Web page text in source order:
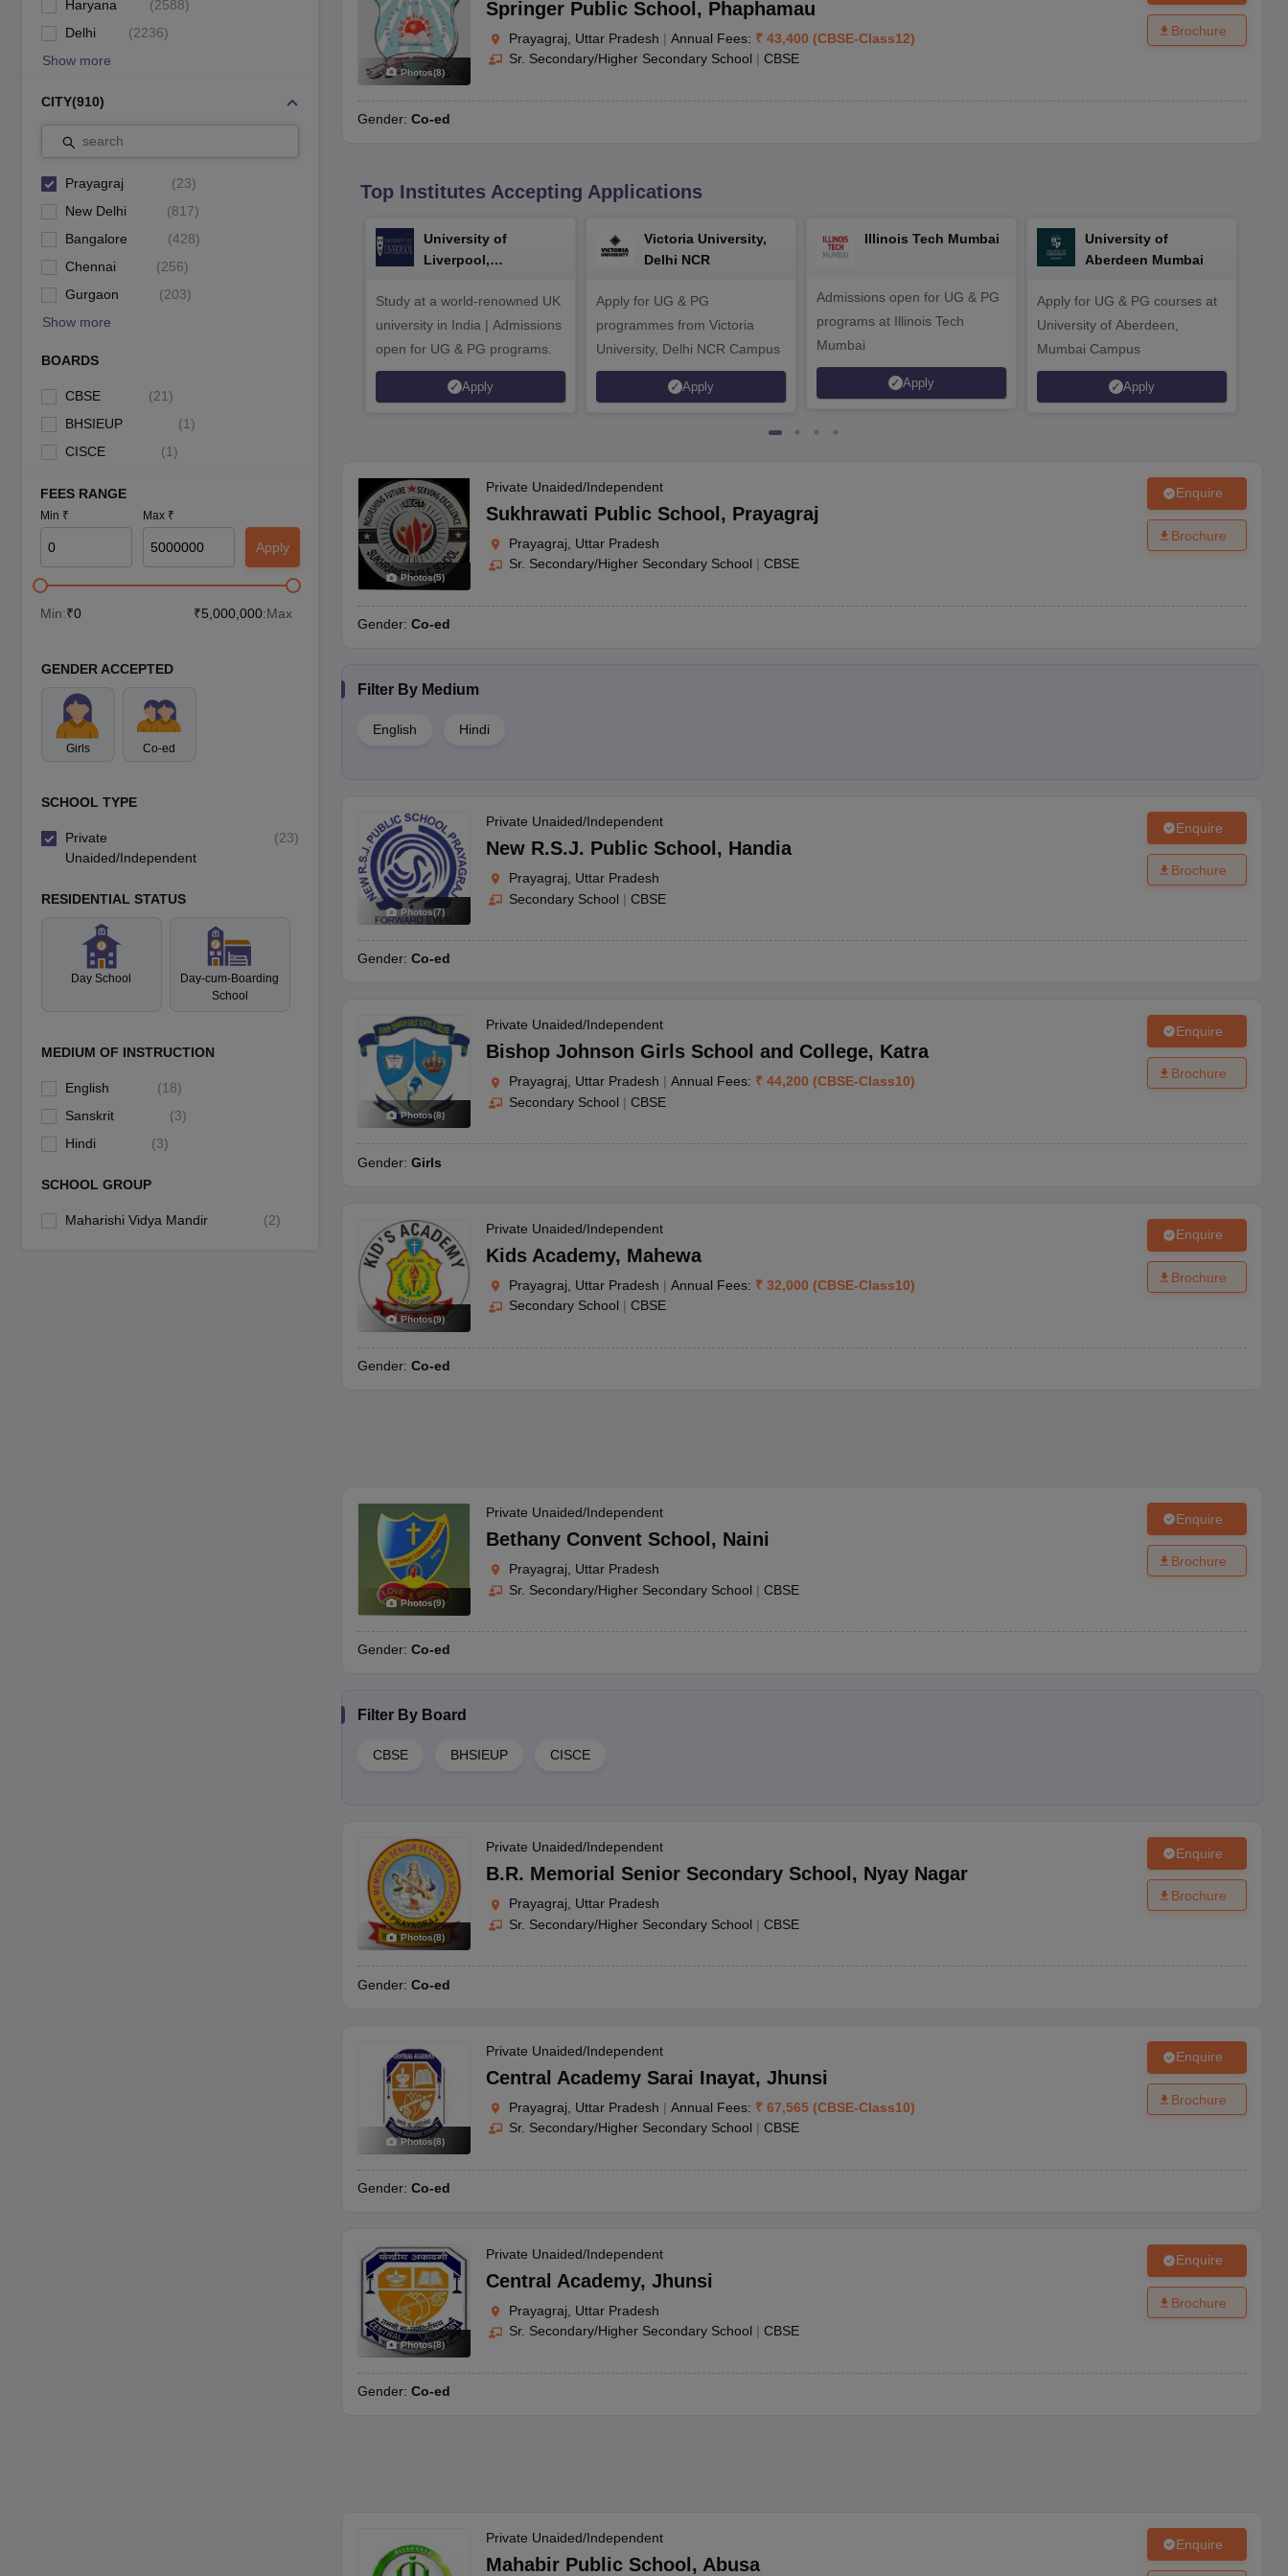
Haryana
(2588)
Delhi
(2236)
Show more
CITY(910)
search
Prayagraj (23)
New Delhi
(817)
Bangalore
(428)
Chennai
(256)
Gurgaon
(203)
Show more
BOARDS
CBSE (21)
BHSIEUP
(1)
CISCE
(1)
FEES RANGE
Min ₹ Max ₹
Apply
Min:₹0 ₹5,000,000:Max
GENDER ACCEPTED
Girls Co-ed
SCHOOL TYPE
Private
Unaided/Independent
(23)
RESIDENTIAL STATUS
Day School
Day-cum-Boarding
School
MEDIUM OF INSTRUCTION
English (18)
Sanskrit
(3)
Hindi
(3)
SCHOOL GROUP
Maharishi Vidya Mandir (2)
Photos(8)
Springer Public School, Phaphamau
Prayagraj, Uttar Pradesh | Annual Fees: ₹ 43,400 (CBSE-Class12)
Sr. Secondary/Higher Secondary School | CBSE
Gender: Co-ed
Brochure
Top Institutes Accepting Applications
University of
Liverpool,
Study at a world-renowned UK
university in India | Admissions
open for UG & PG programs.
Apply
Victoria University,
Delhi NCR
Apply for UG & PG
programmes from Victoria
University, Delhi NCR Campus
Apply
Illinois Tech Mumbai
Admissions open for UG & PG
programs at Illinois Tech
Mumbai
Apply
University of
Aberdeen Mumbai
Apply for UG & PG courses at
University of Aberdeen,
Mumbai Campus
Apply
Photos(5)
Private Unaided/Independent
Sukhrawati Public School , Prayagraj
Prayagraj, Uttar Pradesh
Sr. Secondary/Higher Secondary School | CBSE
Gender: Co-ed
Enquire
Brochure
Filter By Medium
English Hindi
Photos(7)
Private Unaided/Independent
New R.S.J. Public School , Handia
Prayagraj, Uttar Pradesh
Secondary School | CBSE
Gender: Co-ed
Enquire
Brochure
Photos(8)
Private Unaided/Independent
Bishop Johnson Girls School and College, Katra
Prayagraj, Uttar Pradesh | Annual Fees: ₹ 44,200 (CBSE-Class10)
Secondary School | CBSE
Gender: Girls
Enquire
Brochure
Photos(9)
Private Unaided/Independent
Kids Academy, Mahewa
Prayagraj, Uttar Pradesh | Annual Fees: ₹ 32,000 (CBSE-Class10)
Secondary School | CBSE
Gender: Co-ed
Enquire
Brochure
Photos(9)
Private Unaided/Independent
Bethany Convent School , Naini
Prayagraj, Uttar Pradesh
Sr. Secondary/Higher Secondary School | CBSE
Gender: Co-ed
Enquire
Brochure
Filter By Board
CBSE BHSIEUP CISCE
Photos(8)
Private Unaided/Independent
B.R. Memorial Senior Secondary School , Nyay Nagar
Prayagraj, Uttar Pradesh
Sr. Secondary/Higher Secondary School | CBSE
Gender: Co-ed
Enquire
Brochure
Photos(8)
Private Unaided/Independent
Central Academy Sarai Inayat, Jhunsi
Prayagraj, Uttar Pradesh | Annual Fees: ₹ 67,565 (CBSE-Class10)
Sr. Secondary/Higher Secondary School | CBSE
Gender: Co-ed
Enquire
Brochure
Photos(8)
Private Unaided/Independent
Central Academy, Jhunsi
Prayagraj, Uttar Pradesh
Sr. Secondary/Higher Secondary School | CBSE
Gender: Co-ed
Enquire
Brochure
Private Unaided/Independent
Mahabir Public School , Abusa
Enquire